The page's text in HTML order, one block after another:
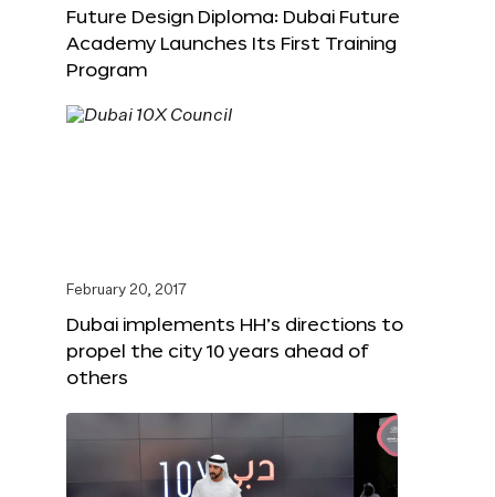
Future Design Diploma: Dubai Future
Academy Launches Its First Training
Program
February 20, 2017
Dubai implements HH’s directions to
propel the city 10 years ahead of
others